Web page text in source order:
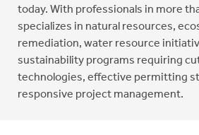
today. With professionals in more
specializes in natural resources,
remediation, water resource
sustainability programs requiring
technologies, effective permitting
responsive project management.